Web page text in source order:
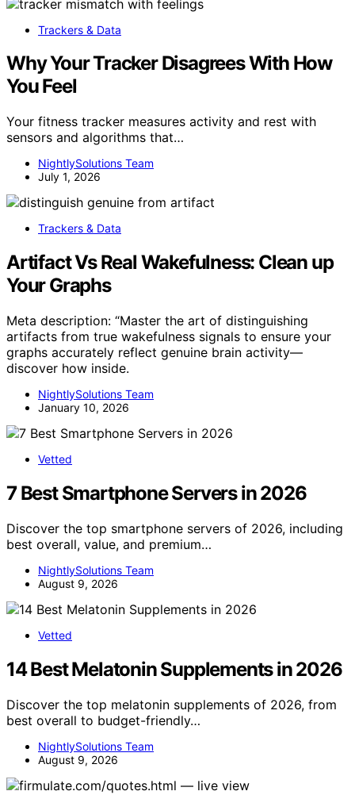
Trackers & Data
Why Your Tracker Disagrees With How
You Feel
Your fitness tracker measures activity and rest with
sensors and algorithms that…
NightlySolutions Team
July 1, 2026
Trackers & Data
Artifact Vs Real Wakefulness: Clean up
Your Graphs
Meta description: “Master the art of distinguishing
artifacts from true wakefulness signals to ensure your
graphs accurately reflect genuine brain activity—
discover how inside.
NightlySolutions Team
January 10, 2026
Vetted
7 Best Smartphone Servers in 2026
Discover the top smartphone servers of 2026, including
best overall, value, and premium…
NightlySolutions Team
August 9, 2026
Vetted
14 Best Melatonin Supplements in 2026
Discover the top melatonin supplements of 2026, from
best overall to budget-friendly…
NightlySolutions Team
August 9, 2026